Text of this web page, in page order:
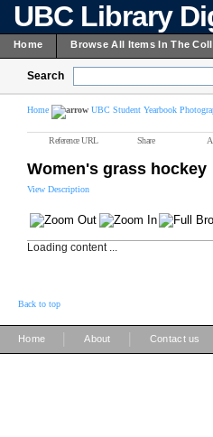
UBC Library
Home Browse All Items In The
Search
Home UBC Student Yearbook
Reference URL Share
Women's grass hockey
View Description
Loading content ...
Back to top
Home About Contact us